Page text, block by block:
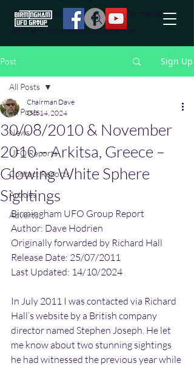
effort to uncover additional information
they are not conciously aware of.
Post Sign Up
All Posts
News
UFO Reports
Contact Reports
Articles
Adverts
All Posts
30/08/2010 & November
2010 – Arkitsa, Greece –
Glowing White Sphere
Sightings
Chairman Dave
Oct 14, 2024
Birmingham UFO Group Report
Author: Dave Hodrien
Originally forwarded by Richard Hall
Release Date: 25/07/2011
Last Updated: 14/10/2024
In July 2011 I was contacted via Richard
Hall’s website by a British company
director named Stephen Joseph. He let
me know about two stunning sightings
he had witnessed the previous year while